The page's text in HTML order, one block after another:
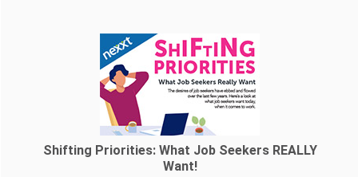
Shifting Priorities: What Job Seekers REALLY
Want!